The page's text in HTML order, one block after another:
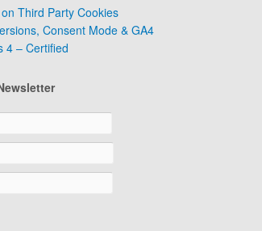
Third Party Cookies
Consent Mode & GA4
4 – Certified